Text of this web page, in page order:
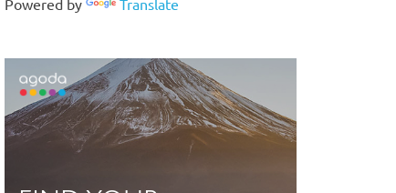
Powered by Translate